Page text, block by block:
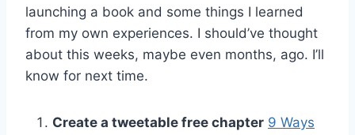
launching a book and some things I learned
from my own experiences. I should’ve thought
about this weeks, maybe even months, ago. I’ll
know for next time.
Create a tweetable free chapter 9 Ways